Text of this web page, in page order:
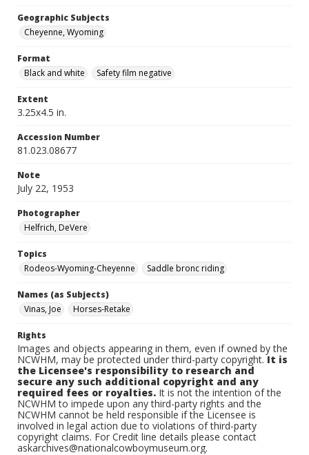
Geographic Subjects
Cheyenne, Wyoming
Format
Black and white
Safety film negative
Extent
3.25x4.5 in.
Accession Number
81.023.08677
Note
July 22, 1953
Photographer
Helfrich, DeVere
Topics
Rodeos-Wyoming-Cheyenne
Saddle bronc riding
Names (as Subjects)
Vinas, Joe
Horses-Retake
Rights
Images and objects appearing in them, even if owned by the
NCWHM, may be protected under third-party copyright.It is
the Licensee's responsibility to research and
secure any such additional copyright and any
required fees or royalties. It is not the intention of the
NCWHM to impede upon any third-party rights and the
NCWHM cannot be held responsible if the Licensee is
involved in legal action due to violations of third-party
copyright claims. For Credit line details please contact
askarchives@nationalcowboymuseum.org.